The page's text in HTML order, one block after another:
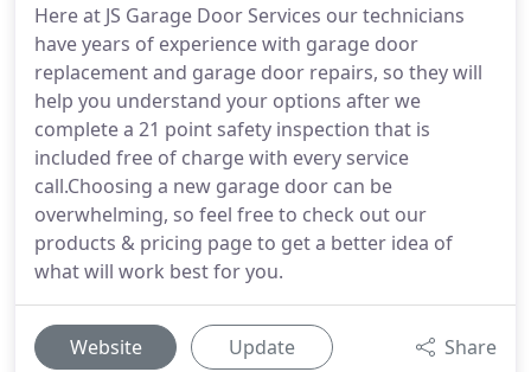
Here at JS Garage Door Services our technicians
have years of experience with garage door
replacement and garage door repairs, so they will
help you understand your options after we
complete a 21 point safety inspection that is
included free of charge with every service
call.Choosing a new garage door can be
overwhelming, so feel free to check out our
products & pricing page to get a better idea of
what will work best for you.
Website Update Share